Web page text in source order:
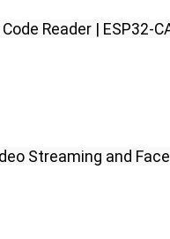
Reader | ESP32-
Streaming and